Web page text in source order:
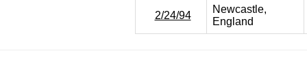
2/24/94
Newcastle,
England